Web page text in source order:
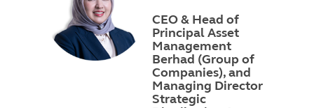
CEO & Head of
Principal Asset
Management
Berhad (Group of
Companies), and
Managing Director
Strategic